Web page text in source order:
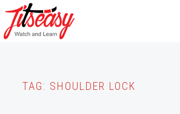
Skip
to
TAG: SHOULDER LOCK